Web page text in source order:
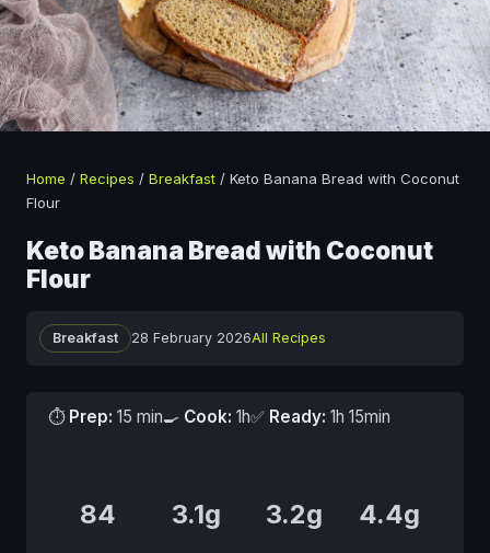
Home / Recipes / Breakfast / Keto Banana Bread with Coconut
Flour
Keto Banana Bread with Coconut
Flour
Breakfast 28 February 2026All Recipes
⏱ Prep: 15 min🍳 Cook: 1h✅ Ready: 1h 15min
84 3.1g 3.2g 4.4g